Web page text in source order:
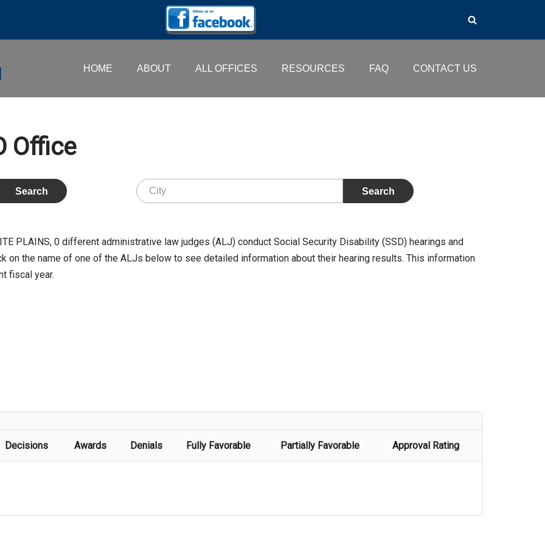
HOME ABOUT ALL OFFICES RESOURCES FAQ CONTACT US
Office
PLAINS, 0 different administrative law judges (ALJ) conduct Social Security Disability (SSD) hearings and
on the name of one of the ALJs below to see detailed information about their hearing results. This information
fiscal year.
Decisions Awards Denials Fully Favorable Partially Favorable Approval Rating